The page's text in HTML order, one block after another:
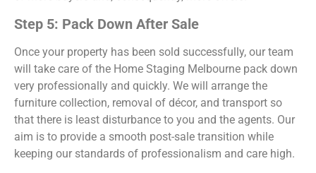
Step 5: Pack Down After Sale
Once your property has been sold successfully, our team
will take care of the Home Staging Melbourne pack down
very professionally and quickly. We will arrange the
furniture collection, removal of décor, and transport so
that there is least disturbance to you and the agents. Our
aim is to provide a smooth post-sale transition while
keeping our standards of professionalism and care high.